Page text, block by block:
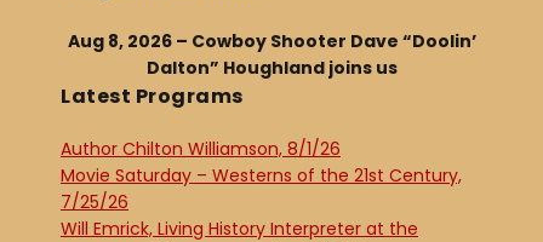
Aug 8, 2026 – Cowboy Shooter Dave “Doolin’
Dalton” Houghland joins us
Latest Programs
Author Chilton Williamson, 8/1/26
Movie Saturday – Westerns of the 21st Century,
7/25/26
Will Emrick, Living History Interpreter at the